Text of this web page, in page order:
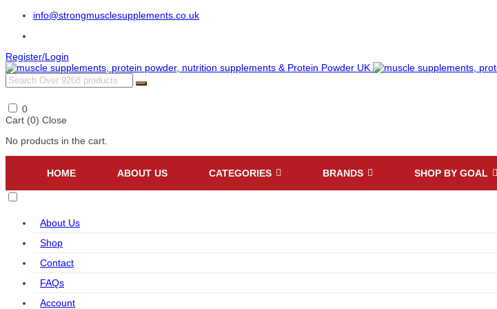
info@strongmusclesupplements.co.uk
Register/Login
0
Cart (0) Close
No products in the cart.
HOME ABOUT US CATEGORIES BRANDS SHOP BY GOAL
About Us
Shop
Contact
FAQs
Account